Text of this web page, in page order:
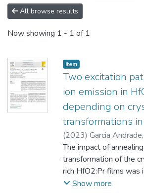
All browse results
Now showing 1 - 1 of 1
Item
Two excitation
ion emission in
depending on
transformations
(2023) Garcia
Torchynska, T.;Casas
Vel´azquez Lozada, E.;
Khomenkova, Larysa;
The impact of
transformation of the
rich HfO2:Pr films was
analyzing the
Show more